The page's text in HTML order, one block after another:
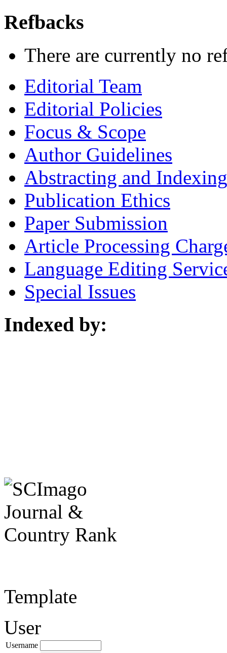
Refbacks
There are currently no
Editorial Team
Editorial Policies
Focus & Scope
Author Guidelines
Abstracting and Indexing
Publication Ethics
Paper Submission
Article Processing
Language Editing
Special Issues
Indexed by:
Template
User
Username